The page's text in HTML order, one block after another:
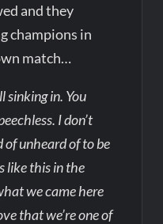
and they
champions in
match…
sinking in. You
I don’t
of unheard of to be
like this in the
we came here
that we’re one of